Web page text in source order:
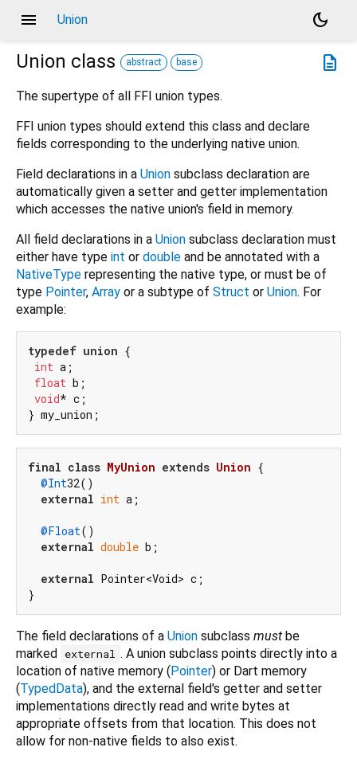
menu Union
dark_mode
description
Union class abstract base
The supertype of all FFI union types.
FFI union types should extend this class and declare
fields corresponding to the underlying native union.
Field declarations in a Union subclass declaration are
automatically given a setter and getter implementation
which accesses the native union's field in memory.
All field declarations in a Union subclass declaration must
either have type int or double and be annotated with a
NativeType representing the native type, or must be of
type Pointer, Array or a subtype of Struct or Union. For
example:
typedef union {
int a;
float b;
void* c;
final class MyUnion extends Union {
@Int32()
external int a;
@Float()
external double b;
external Pointer<Void> c;
The field declarations of a Union subclass must be
marked external . A union subclass points directly into a
location of native memory (Pointer) or Dart memory
(TypedData), and the external field's getter and setter
implementations directly read and write bytes at
appropriate offsets from that location. This does not
allow for non-native fields to also exist.